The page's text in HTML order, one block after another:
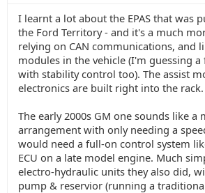
I learnt a lot about the EPAS that was
the Ford Territory - and it's a much
relying on CAN communications, and
modules in the vehicle (I'm guessing
with stability control too). The assist
electronics are built right into the rack.
The early 2000s GM one sounds like a
arrangement with only needing a
would need a full-on control system
ECU on a late model engine. Much
electro-hydraulic units they also did,
pump & reservior (running a